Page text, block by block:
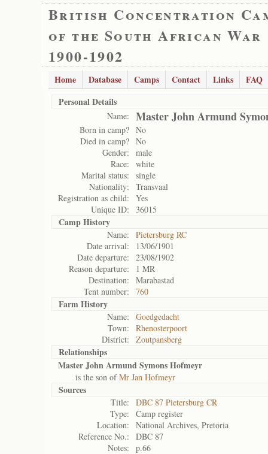
British Concentration
of the South African War
1900-1902
Home Database Camps Contact Links
FAQ
Personal Details
Name: Master John Armund
Born in camp? No
Died in camp? No
Gender:
male
Race:
white
Marital status:
single
Nationality:
Transvaal
Registration as child:
Yes
Unique ID:
36015
Camp History
Name:
Pietersburg RC
Date arrival:
13/06/1901
Date departure:
23/08/1902
Reason departure:
1 MR
Destination:
Marabastad
Tent number:
760
Farm History
Name:
Goedgedacht
Town:
Rhenosterpoort
District:
Zoutpansberg
Relationships
Master John Armund Symons Hofmeyr
is the son ofMr Jan Hofmeyr
Sources
Title:
DBC 87 Pietersburg CR
Type:
Camp register
Location:
National Archives, Pretoria
Reference No.:
DBC 87
Notes:
p.66